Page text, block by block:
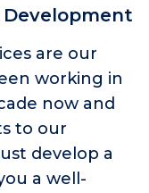
are our
working in
now and
to our
develop a
a well-